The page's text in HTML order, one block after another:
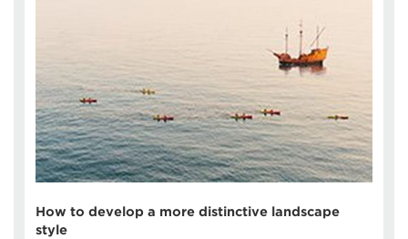
How to develop a more distinctive landscape
style